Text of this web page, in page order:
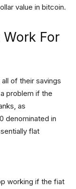
value in bitcoin.
For
of their savings
problem if the
as
denominated in
flat
working if the fiat